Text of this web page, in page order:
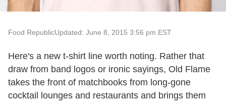
Food RepublicUpdated: June 8, 2015 3:56 pm EST
Here's a new t-shirt line worth noting. Rather that
draw from band logos or ironic sayings, Old Flame
takes the front of matchbooks from long-gone
cocktail lounges and restaurants and brings them